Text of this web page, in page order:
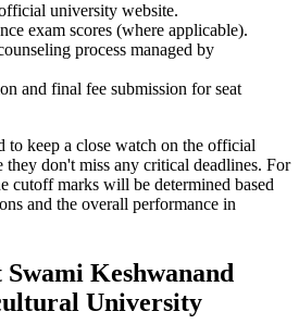
university website.
exam scores (where applicable).
process managed by
and final fee submission for seat
to keep a close watch on the official
they don't miss any critical deadlines. For
cutoff marks will be determined based
and the overall performance in
Swami Keshwanand
University